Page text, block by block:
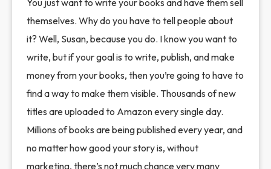
themselves. Why do you have to tell people about
it? Well, Susan, because you do. I know you want to
write, but if your goal is to write, publish, and make
money from your books, then you’re going to have to
find a way to make them visible. Thousands of new
titles are uploaded to Amazon every single day.
Millions of books are being published every year, and
no matter how good your story is, without
marketing, there’s not much chance very many